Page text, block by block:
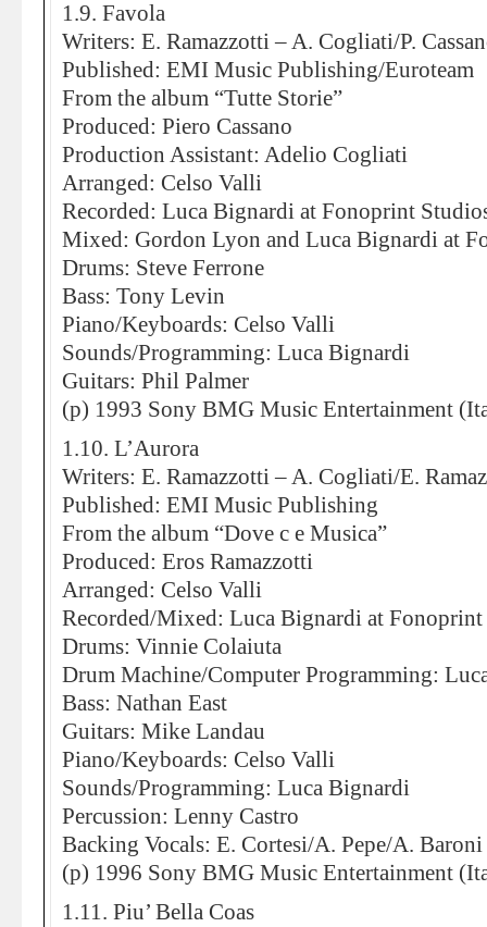
1.9. Favola
Writers: E. Ramazzotti – A. Cogliati/P.
Published: EMI Music Publishing/Euroteam
From the album “Tutte Storie”
Produced: Piero Cassano
Production Assistant: Adelio Cogliati
Arranged: Celso Valli
Recorded: Luca Bignardi at Fonoprint
Mixed: Gordon Lyon and Luca Bignardi at
Drums: Steve Ferrone
Bass: Tony Levin
Piano/Keyboards: Celso Valli
Sounds/Programming: Luca Bignardi
Guitars: Phil Palmer
(p) 1993 Sony BMG Music Entertainment
1.10. L’Aurora
Writers: E. Ramazzotti – A. Cogliati/E.
Published: EMI Music Publishing
From the album “Dove c e Musica”
Produced: Eros Ramazzotti
Arranged: Celso Valli
Recorded/Mixed: Luca Bignardi at
Drums: Vinnie Colaiuta
Drum Machine/Computer Programming:
Bass: Nathan East
Guitars: Mike Landau
Piano/Keyboards: Celso Valli
Sounds/Programming: Luca Bignardi
Percussion: Lenny Castro
Backing Vocals: E. Cortesi/A. Pepe/A. Baroni
(p) 1996 Sony BMG Music Entertainment
1.11. Piu’ Bella Coas